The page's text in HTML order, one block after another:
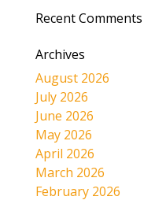
Recent Comments
Archives
August 2026
July 2026
June 2026
May 2026
April 2026
March 2026
February 2026